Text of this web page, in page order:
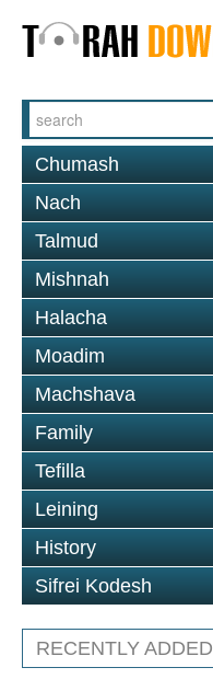
Chumash
Nach
Talmud
Mishnah
Halacha
Moadim
Machshava
Family
Tefilla
Leining
History
Sifrei Kodesh
RECENTLY ADDED